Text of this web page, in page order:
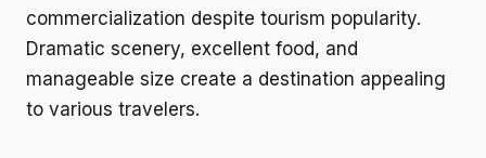
commercialization despite tourism popularity.
Dramatic scenery, excellent food, and
manageable size create a destination appealing
to various travelers.